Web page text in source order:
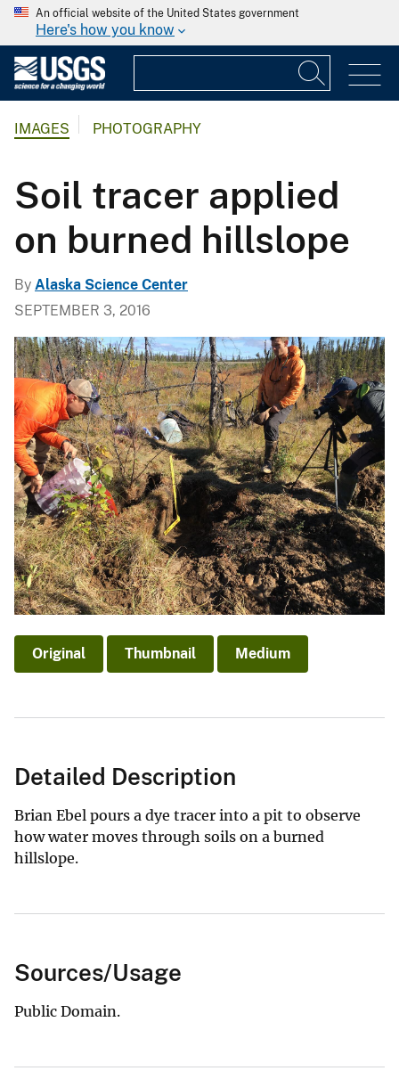
An official website of the United States government
Here's how you know
IMAGES PHOTOGRAPHY
Soil tracer applied
on burned hillslope
By Alaska Science Center
SEPTEMBER 3, 2016
Original Thumbnail Medium
Detailed Description
Brian Ebel pours a dye tracer into a pit to observe
how water moves through soils on a burned
hillslope.
Sources/Usage
Public Domain.